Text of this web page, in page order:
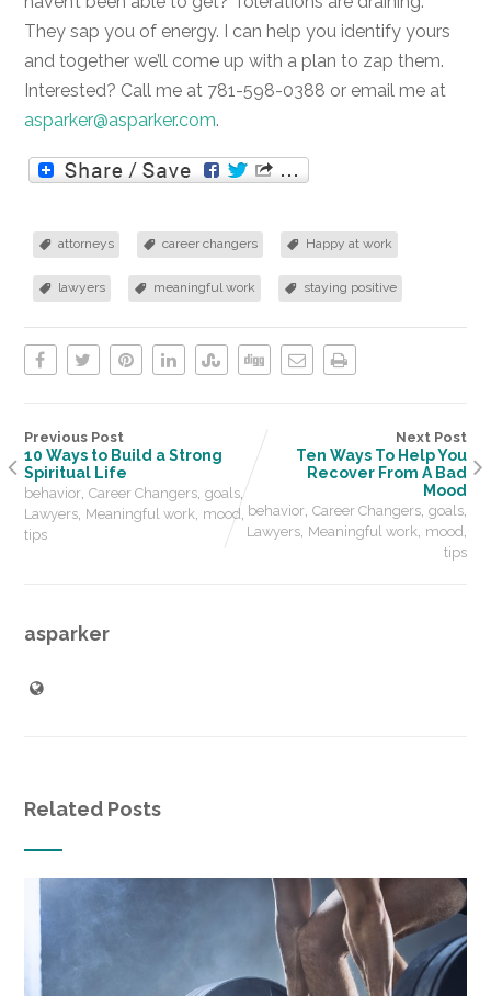
They sap you of energy. I can help you identify yours
and together we’ll come up with a plan to zap them.
Interested? Call me at 781-598-0388 or email me at
asparker@asparker.com.
attorneys career changers Happy at work
lawyers meaningful work staying positive
Previous Post
10 Ways to Build a Strong
Spiritual Life
behavior, Career Changers, goals,
Lawyers, Meaningful work, mood ,
tips
Next Post
Ten Ways To Help You
Recover From A Bad
Mood
behavior,Career Changers,goals,
Lawyers, Meaningful work, mood ,
tips
asparker
Related Posts